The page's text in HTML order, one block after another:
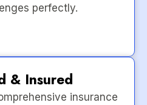
perfectly.
& Insured
insurance